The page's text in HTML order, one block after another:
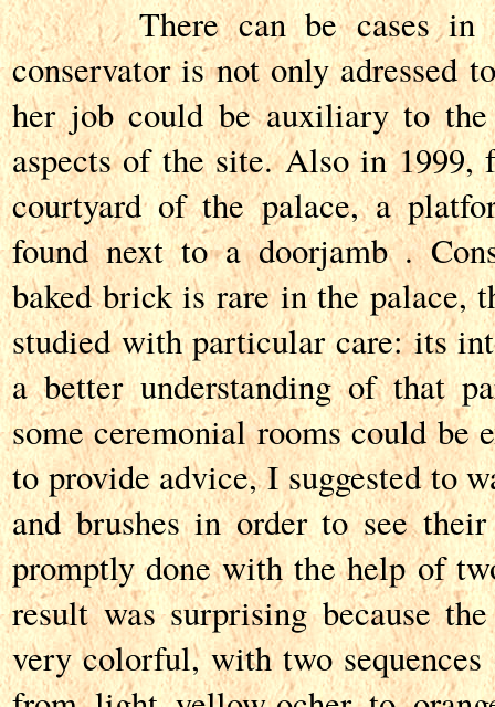
There can be cases in
conservator is not only adressed
her job could be auxiliary to the
aspects of the site. Also in 1999,
courtyard of the palace, a
found next to a doorjamb .
baked brick is rare in the palace,
studied with particular care: its
a better understanding of that
some ceremonial rooms could be
to provide advice, I suggested to
and brushes in order to see
promptly done with the help of
result was surprising because
very colorful, with two